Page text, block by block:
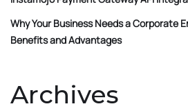
Why Your Business Needs a Corporate
Benefits and Advantages
Archives